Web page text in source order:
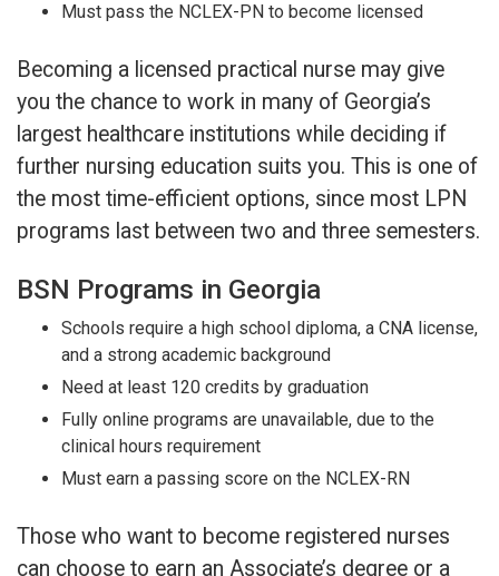
Must pass the NCLEX-PN to become licensed
Becoming a licensed practical nurse may give
you the chance to work in many of Georgia’s
largest healthcare institutions while deciding if
further nursing education suits you. This is one of
the most time-efficient options, since most LPN
programs last between two and three semesters.
BSN Programs in Georgia
Schools require a high school diploma, a CNA license,
and a strong academic background
Need at least 120 credits by graduation
Fully online programs are unavailable, due to the
clinical hours requirement
Must earn a passing score on the NCLEX-RN
Those who want to become registered nurses
can choose to earn an Associate’s degree or a